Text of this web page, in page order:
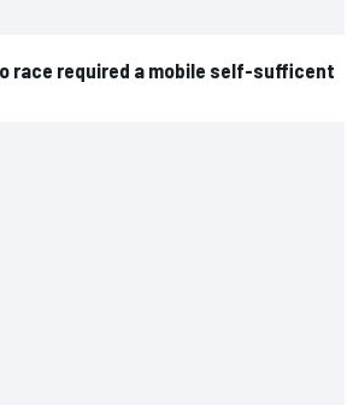
race required a mobile self-sufficent